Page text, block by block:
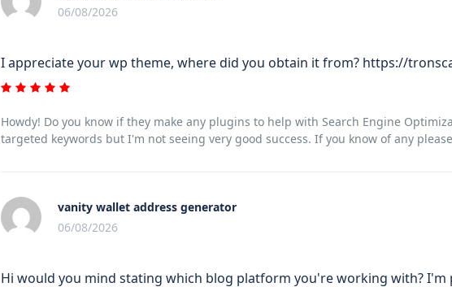
06/08/2026
I appreciate your wp theme, where did you obtain it from? https://
Howdy! Do you know if they make any plugins to help with Search Engine
targeted keywords but I'm not seeing very good success. If you know of any
vanity wallet address generator
06/08/2026
Hi would you mind stating which blog platform you're working with?